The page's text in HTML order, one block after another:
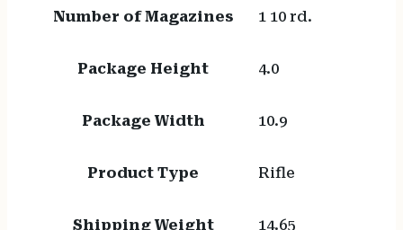
Number of Magazines 1 10 rd.
Package Height 4.0
Package Width 10.9
Product Type Rifle
Shipping Weight 14.65